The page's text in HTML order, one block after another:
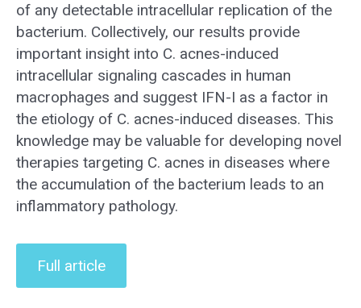
of any detectable intracellular replication of the
bacterium. Collectively, our results provide
important insight into C. acnes-induced
intracellular signaling cascades in human
macrophages and suggest IFN-I as a factor in
the etiology of C. acnes-induced diseases. This
knowledge may be valuable for developing novel
therapies targeting C. acnes in diseases where
the accumulation of the bacterium leads to an
inflammatory pathology.
Full article